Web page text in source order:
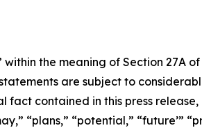
the meaning of Section 27A
are subject to
contained in this press
“plans,” “potential,” “future’”